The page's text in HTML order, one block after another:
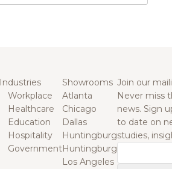
Industries
Workplace
Healthcare
Education
Hospitality
Government
Showrooms
Atlanta
Chicago
Dallas
Huntingburg
Huntingburg
Los Angeles
Join our
Never miss
news. Sign
to date on
studies,